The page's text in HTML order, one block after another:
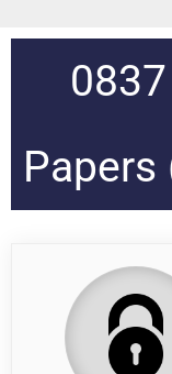
Papers